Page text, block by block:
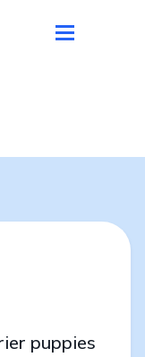
puppies